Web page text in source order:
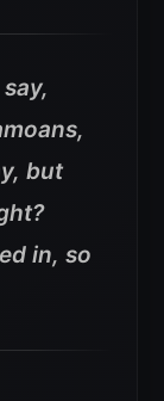
but
in, so